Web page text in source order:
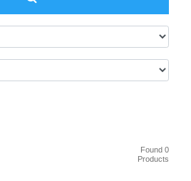
Found 0
Products